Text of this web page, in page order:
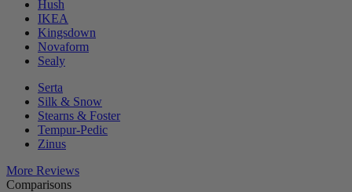
Hush
IKEA
Kingsdown
Novaform
Sealy
Serta
Silk & Snow
Stearns & Foster
Tempur-Pedic
Zinus
More Reviews
Comparisons